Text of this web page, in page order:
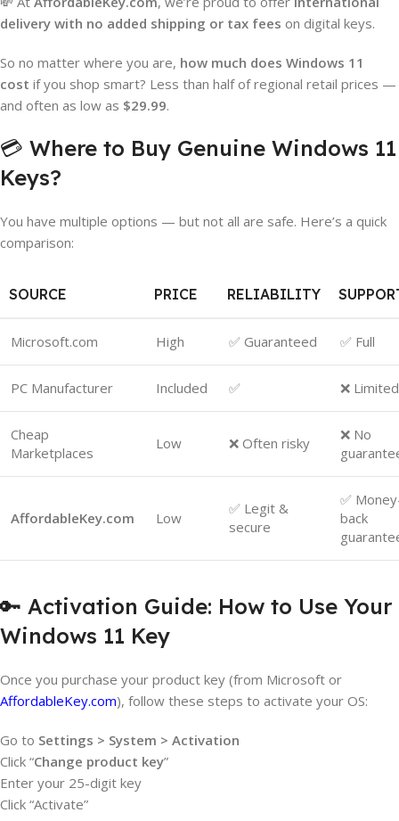
delivery with no added shipping or tax fees on digital keys.
So no matter where you are, how much does Windows 11
cost if you shop smart? Less than half of regional retail prices —
and often as low as $29.99.
💳 Where to Buy Genuine Windows 11
Keys?
You have multiple options — but not all are safe. Here’s a quick
comparison:
SOURCE PRICE RELIABILITY
Microsoft.com High ✅ Guaranteed ✅ Full
PC Manufacturer Included ✅ ❌ Limited
Cheap
Marketplaces
Low ❌ Often risky
❌ No
AffordableKey.com Low
✅ Legit &
secure
✅
back
🔑 Activation Guide: How to Use Your
Windows 11 Key
Once you purchase your product key (from Microsoft or
AffordableKey.com), follow these steps to activate your OS:
Go to Settings > System > Activation
Click “Change product key”
Enter your 25-digit key
Click “Activate”